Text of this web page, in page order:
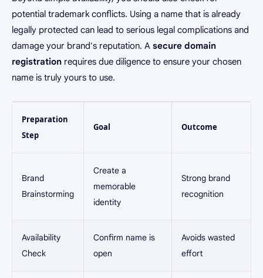
potential trademark conflicts. Using a name that is already
legally protected can lead to serious legal complications and
damage your brand's reputation. A secure domain
registration requires due diligence to ensure your chosen
name is truly yours to use.
Preparation
Step
Goal Outcome
Brand
Brainstorming
Create a
memorable
identity
Strong brand
recognition
Availability
Check
Confirm name is
open
Avoids wasted
effort